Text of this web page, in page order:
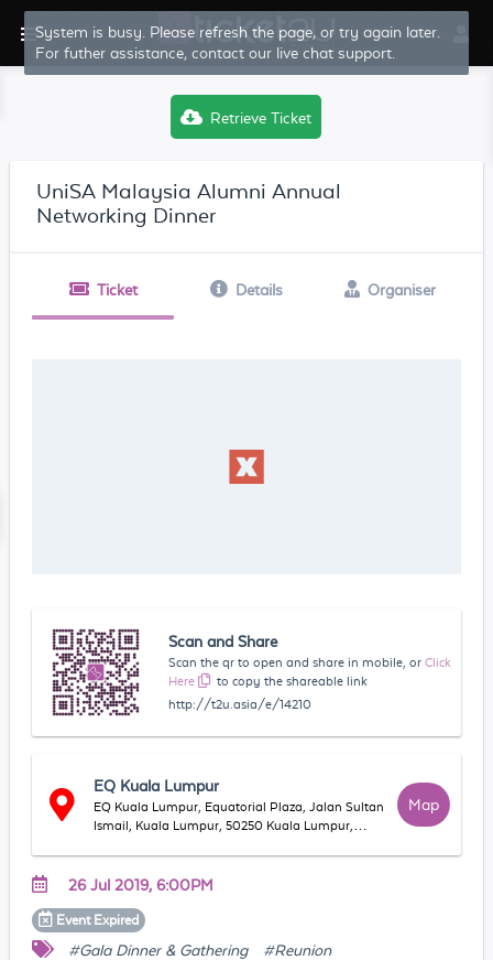
System is busy. Please refresh the page, or try again later.
For futher assistance, contact our live chat support.
Retrieve Ticket
UniSA Malaysia Alumni Annual
Networking Dinner
Ticket Details Organiser
Scan and Share
Scan the qr to open and share in mobile, or Click
Here
to copy the shareable link
http://t2u.asia/e/14210
EQ Kuala Lumpur
EQ Kuala Lumpur, Equatorial Plaza, Jalan Sultan
Ismail, Kuala Lumpur, 50250 Kuala Lumpur,
Map
26 Jul 2019, 6:00PM
Event Expired
#Gala Dinner & Gathering #Reunion